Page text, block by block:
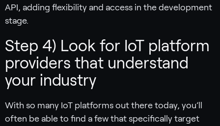
API, adding flexibility and access in the development
stage.
Step 4) Look for IoT platform
providers that understand
your industry
With so many IoT platforms out there today, you’ll
often be able to find a few that specifically target